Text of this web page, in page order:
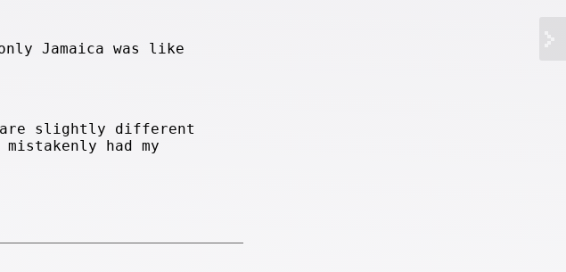
Jamaica was like
slightly different
had my